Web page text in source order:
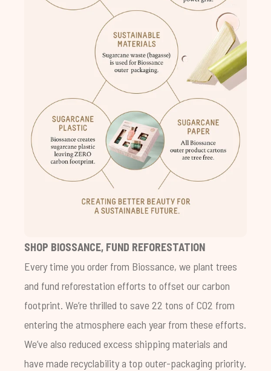
SHOP BIOSSANCE, FUND REFORESTATION
Every time you order from Biossance, we plant trees
and fund reforestation efforts to offset our carbon
footprint. We’re thrilled to save 22 tons of CO2 from
entering the atmosphere each year from these efforts.
We’ve also reduced excess shipping materials and
have made recyclability a top outer-packaging priority.